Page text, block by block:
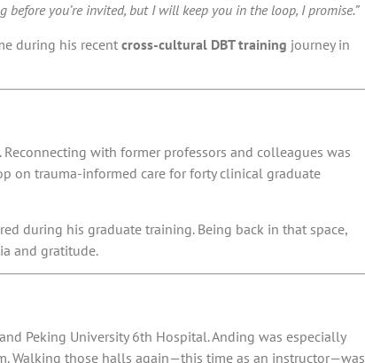
you’re invited, but I will keep you in the loop, I promise.”
during his recent cross-cultural DBT training journey in
. Reconnecting with former professors and colleagues was
on trauma-informed care for forty clinical graduate
during his graduate training. Being back in that space,
and gratitude.
Peking University 6th Hospital. Anding was especially
Walking those halls again—this time as an instructor—was